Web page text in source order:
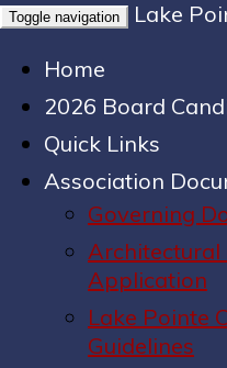
Toggle navigation
Lake
Home
2026 Board
Quick Links
Association
Governing
Architectural
Application
Lake Pointe
Guidelines